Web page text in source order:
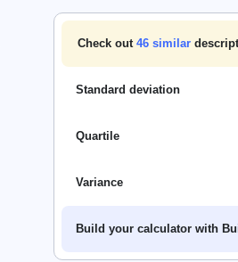
Check out 46similar
Standard deviation
Quartile
Variance
Build your calculator with